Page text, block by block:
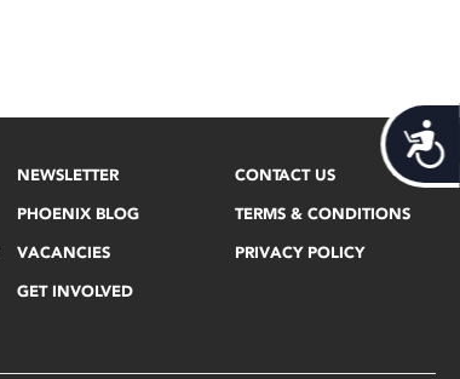
NEWSLETTER
PHOENIX BLOG
VACANCIES
GET INVOLVED
CONTACT US
TERMS & CONDITIONS
PRIVACY POLICY